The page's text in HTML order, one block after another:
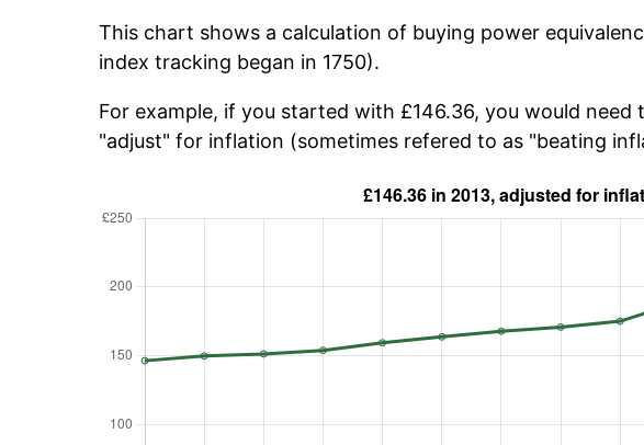
This chart shows a calculation of buying power
index tracking began in 1750).
For example, if you started with £146.36, you would
"adjust" for inflation (sometimes refered to as "beating